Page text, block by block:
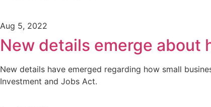
Aug 5, 2022
New details emerge about
New details have emerged regarding how small
Investment and Jobs Act.